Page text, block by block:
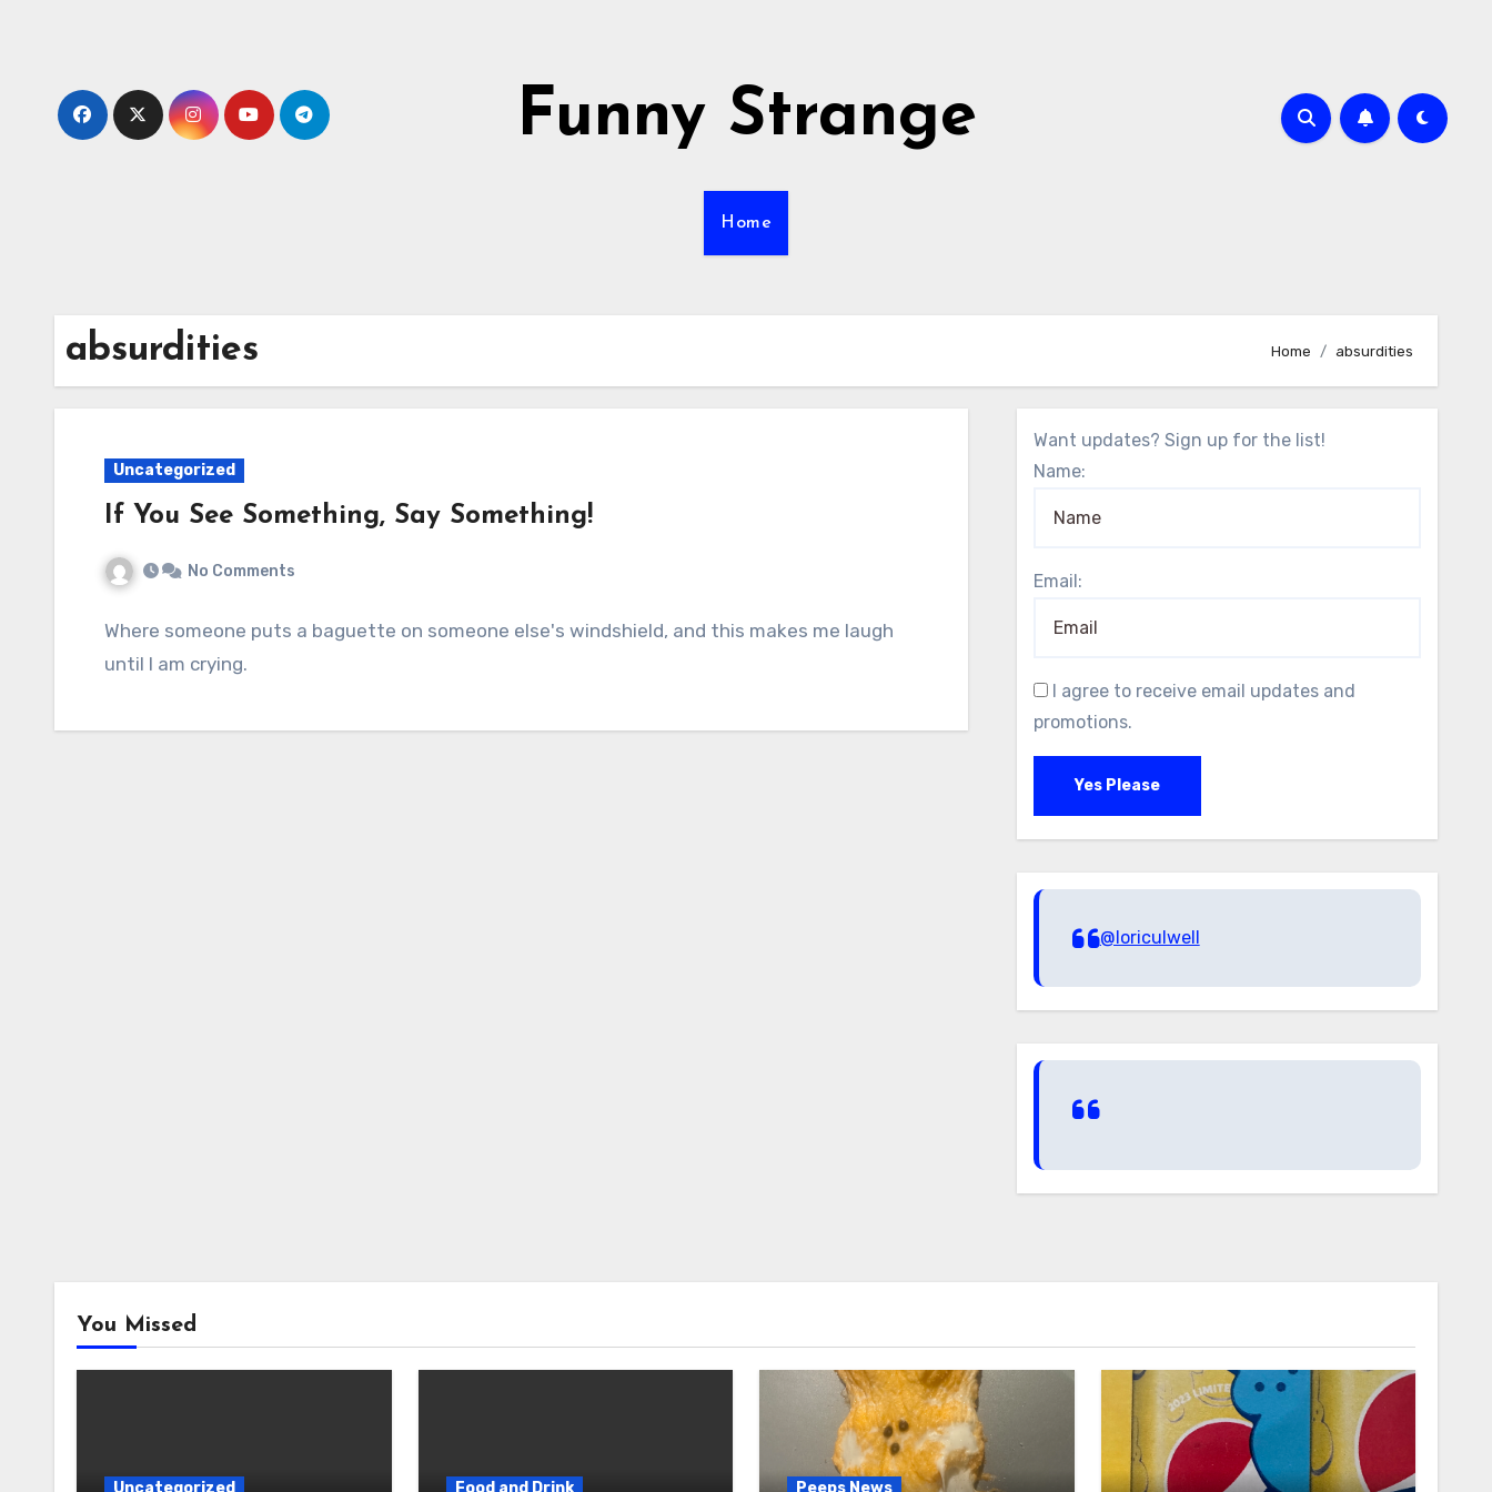
Funny Strange
Home
absurdities Home absurdities
Uncategorized
If You See Something, Say Something!
No Comments
Where someone puts a baguette on someone else's windshield, and this makes me laugh
until I am crying.
Want updates? Sign up for the list!
Name:
Email:
I agree to receive email updates and
promotions.
Yes Please
@loriculwell
You Missed
Uncategorized Food and Drink Peeps News